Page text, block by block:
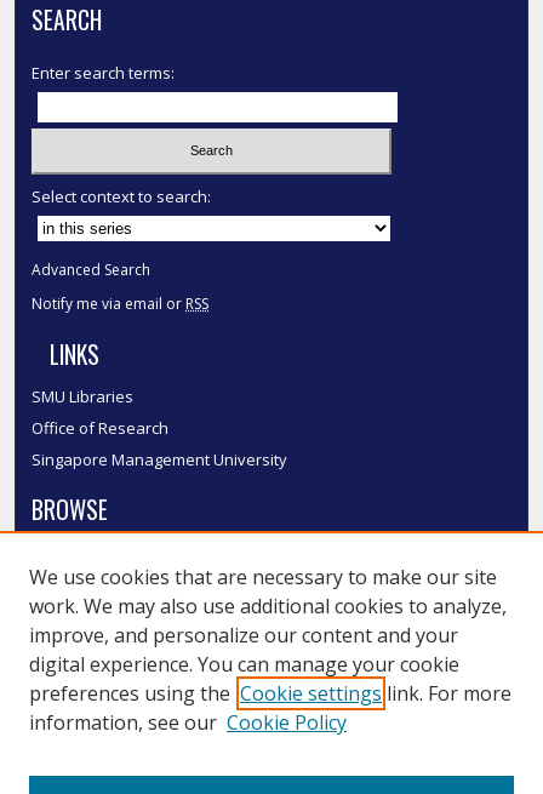
SEARCH
Enter search terms:
Select context to search:
Advanced Search
Notify me via email or RSS
LINKS
SMU Libraries
Office of Research
Singapore Management University
BROWSE
Disciplines
Authors
SMU Authors
SMU Research Areas
LINKS
We use cookies that are necessary to make our site
work. We may also use additional cookies to analyze,
improve, and personalize our content and your
digital experience. You can manage your cookie
preferences using the Cookie settings link. For more
information, see our Cookie Policy